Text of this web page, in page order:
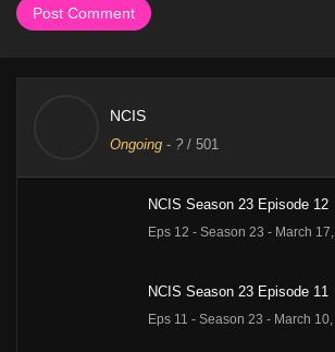
NCIS
Ongoing - ? / 501
NCIS Season 23 Episode 12
Eps 12 - Season 23 - March
NCIS Season 23 Episode 11
Eps 11 - Season 23 - March